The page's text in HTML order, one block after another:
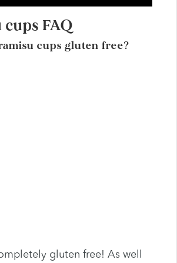
FAQ
cups gluten free?
gluten free! As well